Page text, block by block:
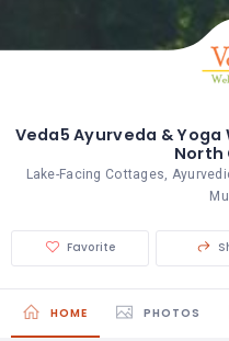
Veda5 Ayurveda &
North
Lake-Facing Cottages,
Favorite
HOME PHOTOS